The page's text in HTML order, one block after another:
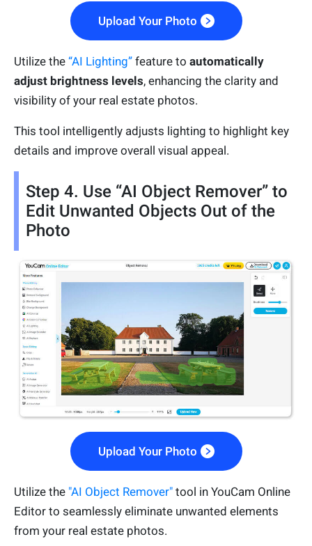
Upload Your Photo
Utilize the “AI Lighting” feature to automatically
adjust brightness levels, enhancing the clarity and
visibility of your real estate photos.
This tool intelligently adjusts lighting to highlight key
details and improve overall visual appeal.
Step 4. Use “AI Object Remover” to
Edit Unwanted Objects Out of the
Photo
Upload Your Photo
Utilize the "AI Object Remover" tool in YouCam Online
Editor to seamlessly eliminate unwanted elements
from your real estate photos.